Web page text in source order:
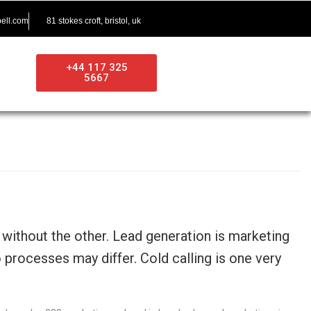
81 stokes croft, bristol, uk
+44 117 325
5667
the other. Lead generation is marketing
may differ. Cold calling is one very